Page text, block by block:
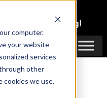
computer.
your website
services
other
cookies we use,
Trade Pricing!